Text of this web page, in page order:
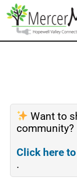
Want to
community?
Click here
.